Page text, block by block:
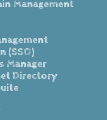
Management
(SSO)
Manager
Directory